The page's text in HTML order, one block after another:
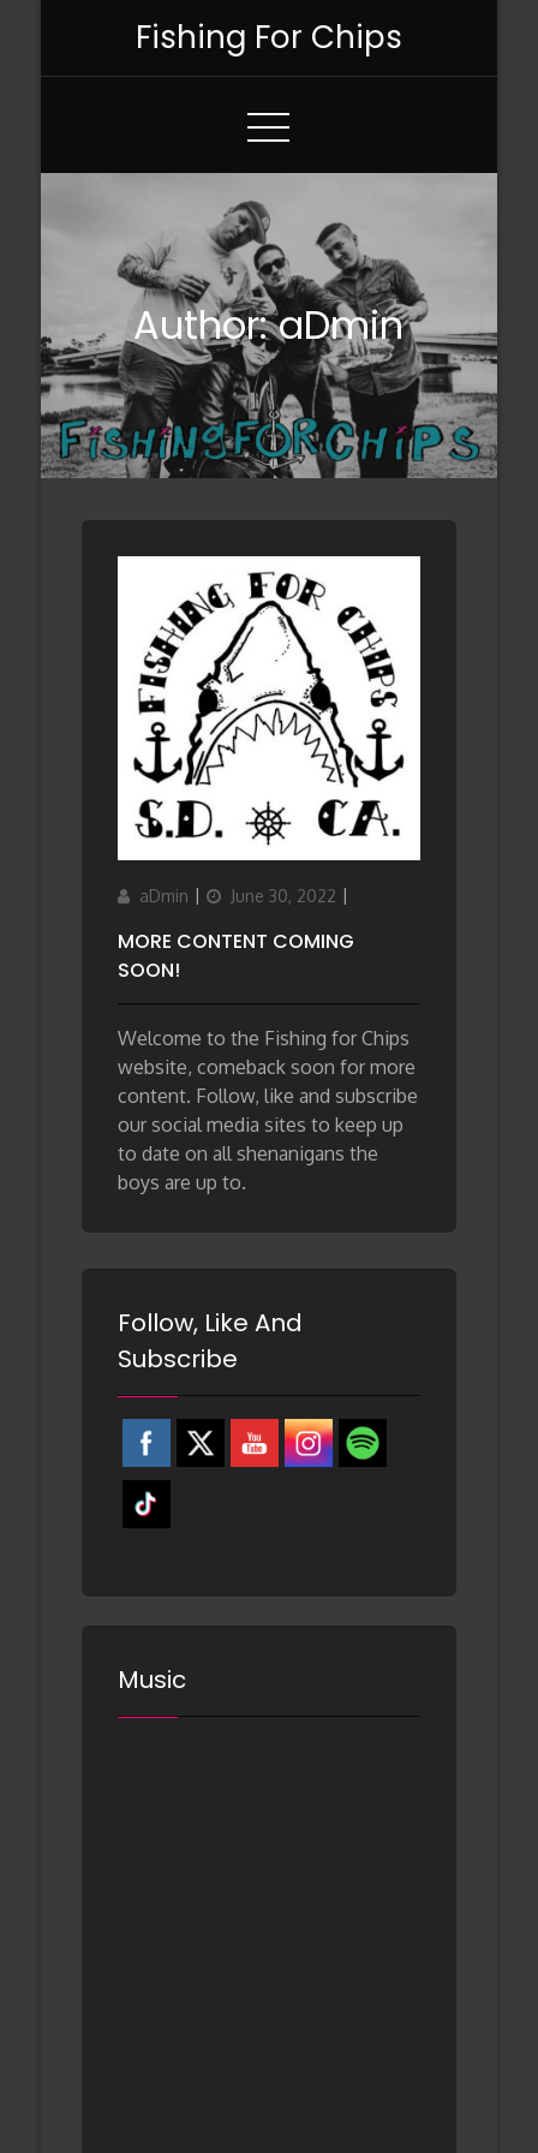
Content
Fishing For Chips
Author:aDmin
Author
aDmin
Updated
June 30, 2022
MORE CONTENT COMING
SOON!
Welcome to the Fishing for Chips
website, comeback soon for more
content. Follow, like and subscribe
our social media sites to keep up
to date on all shenanigans the
boys are up to.
Follow, Like And
Subscribe
Music